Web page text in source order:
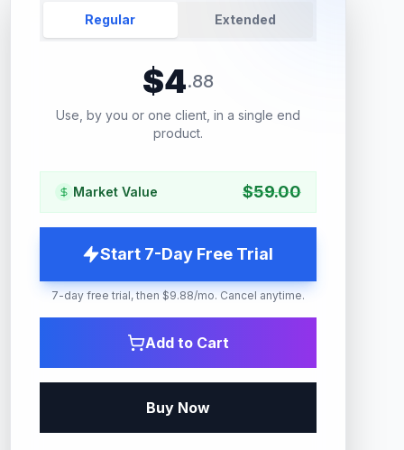
Regular Extended
$4.88
Use, by you or one client, in a single end
product.
Market Value $59.00
Start 7-Day Free Trial
7-day free trial, then $9.88/mo. Cancel anytime.
Add to Cart
Buy Now